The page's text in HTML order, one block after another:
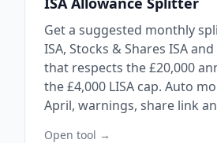
Get a suggested monthly
ISA, Stocks & Shares ISA
that respects the £20,000
the £4,000 LISA cap. Auto
April, warnings, share link
Open tool →